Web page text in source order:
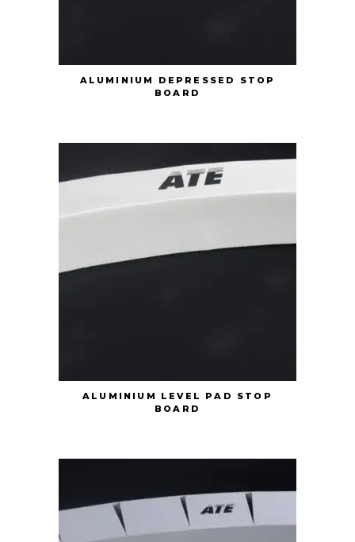
ALUMINIUM DEPRESSED STOP
BOARD
ALUMINIUM LEVEL PAD STOP
BOARD